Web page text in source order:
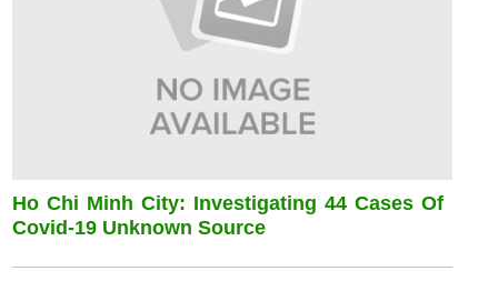
Ho Chi Minh City: Investigating 44 Cases Of
Covid-19 Unknown Source